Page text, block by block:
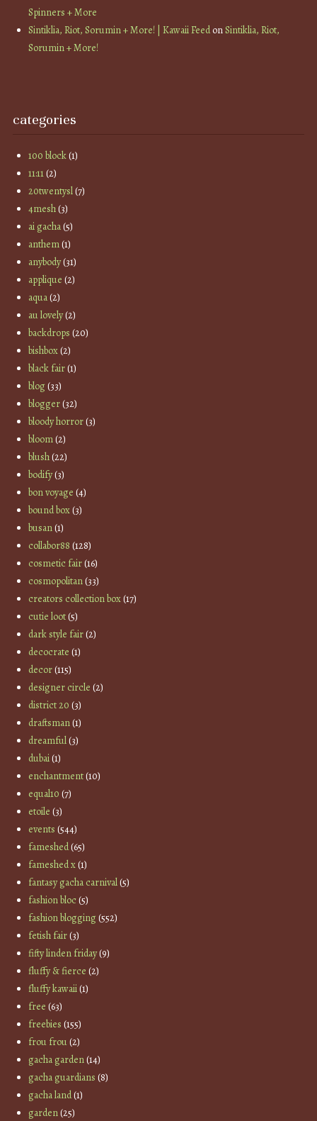
Spinners + More
Sintiklia, Riot, Sorumin + More! | Kawaii FeedonSintiklia, Riot,
Sorumin + More!
categories
100 block(1)
11:11(2)
20twentysl(7)
4mesh(3)
ai gacha(5)
anthem(1)
anybody(31)
applique (2)
aqua(2)
au lovely(2)
backdrops (20)
bishbox(2)
black fair(1)
blog(33)
blogger(32)
bloody horror(3)
bloom(2)
blush(22)
bodify(3)
bon voyage (4)
bound box(3)
busan(1)
collabor88 (128)
cosmetic fair(16)
cosmopolitan(33)
creators collection box(17)
cutie loot(5)
dark style fair(2)
decocrate (1)
decor(115)
designer circle (2)
district 20 (3)
draftsman(1)
dreamful(3)
dubai(1)
enchantment(10)
equal10 (7)
etoile (3)
events (544)
fameshed(65)
fameshed x(1)
fantasy gacha carnival(5)
fashion bloc(5)
fashion blogging(552)
fetish fair(3)
fifty linden friday(9)
fluffy & fierce (2)
fluffy kawaii(1)
free (63)
freebies (155)
frou frou(2)
gacha garden(14)
gacha guardians (8)
gacha land(1)
garden(25)